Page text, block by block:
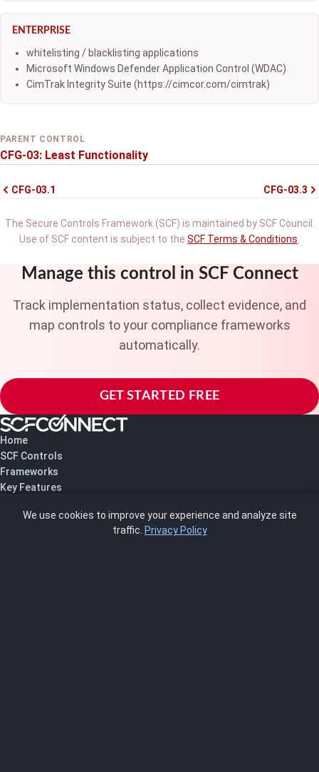
ENTERPRISE
whitelisting / blacklisting applications
Microsoft Windows Defender Application Control (WDAC)
CimTrak Integrity Suite (https://cimcor.com/cimtrak)
PARENT CONTROL
CFG-03: Least Functionality
CFG-03.1 CFG-03.3
The Secure Controls Framework (SCF) is maintained by SCF Council.
Use of SCF content is subject to the SCF Terms & Conditions
Manage this control in SCF Connect
Track implementation status, collect evidence, and
map controls to your compliance frameworks
automatically.
GET STARTED FREE
Home
SCF Controls
Frameworks
Key Features
About UsWe use cookies to improve your experience and analyze site
traffic. Privacy Policy